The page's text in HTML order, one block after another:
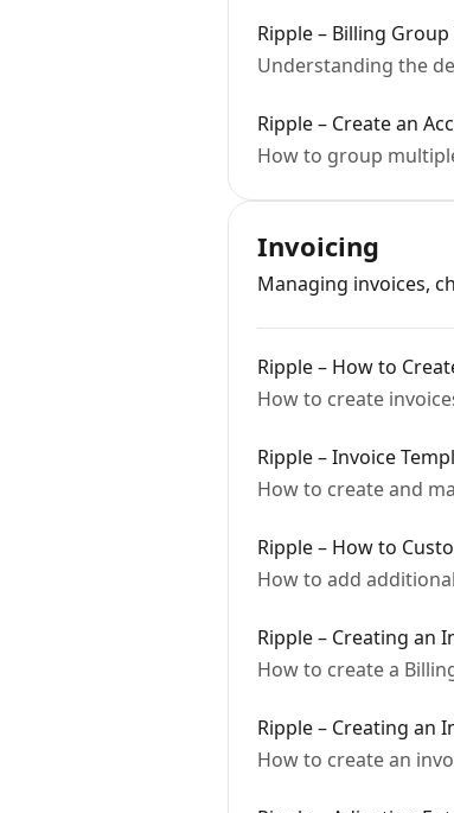
Ripple – Billing
Understanding the
Ripple – Create an
How to group
Invoicing
Managing invoices,
Ripple – How to
How to create
Ripple – Invoice
How to create and
Ripple – How to
How to add
Ripple – Creating an
How to create a
Ripple – Creating an
How to create an